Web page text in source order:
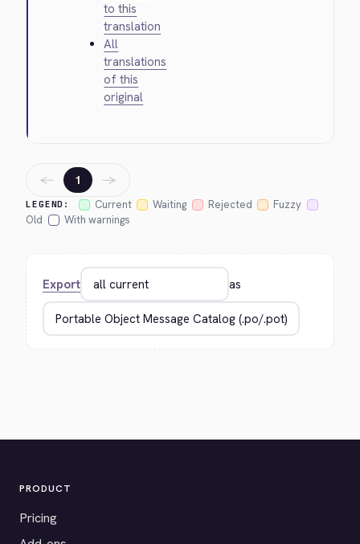
to this
translation
All
translations
of this
original
LEGEND: Current Waiting Rejected
Fuzzy
Old
With warnings
← 1 →
Export as
PRODUCT
Pricing